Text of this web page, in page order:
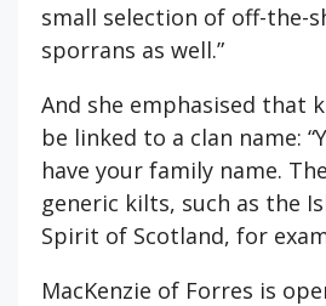
small selection of off-the-
sporrans as well.”
And she emphasised that
be linked to a clan name:
have your family name.
generic kilts, such as the
Spirit of Scotland, for
MacKenzie of Forres is